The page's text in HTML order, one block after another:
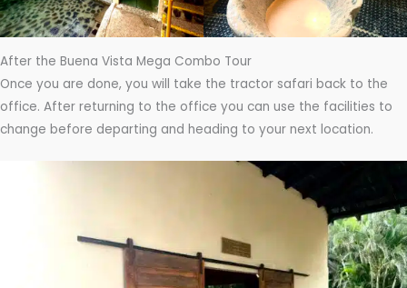
After the Buena Vista Mega Combo Tour
Once you are done, you will take the tractor safari back to the
office. After returning to the office you can use the facilities to
change before departing and heading to your next location.